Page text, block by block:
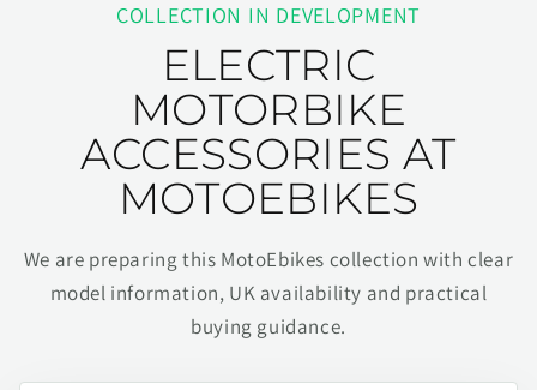
COLLECTION IN DEVELOPMENT
ELECTRIC
MOTORBIKE
ACCESSORIES AT
MOTOEBIKES
We are preparing this MotoEbikes collection with clear
model information, UK availability and practical
buying guidance.